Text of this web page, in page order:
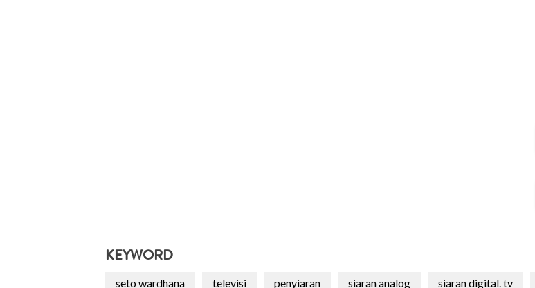
KEYWORD
seto wardhana televisi penyiaran siaran analog siaran digital. tv